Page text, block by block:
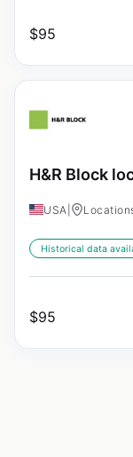
$95
H&R Block
USA
Historical data
$95